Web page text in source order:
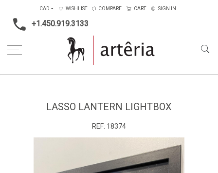
+1.450.919.3133
CAD WISHLIST COMPARE CART SIGN IN
LASSO LANTERN LIGHTBOX
REF: 18374